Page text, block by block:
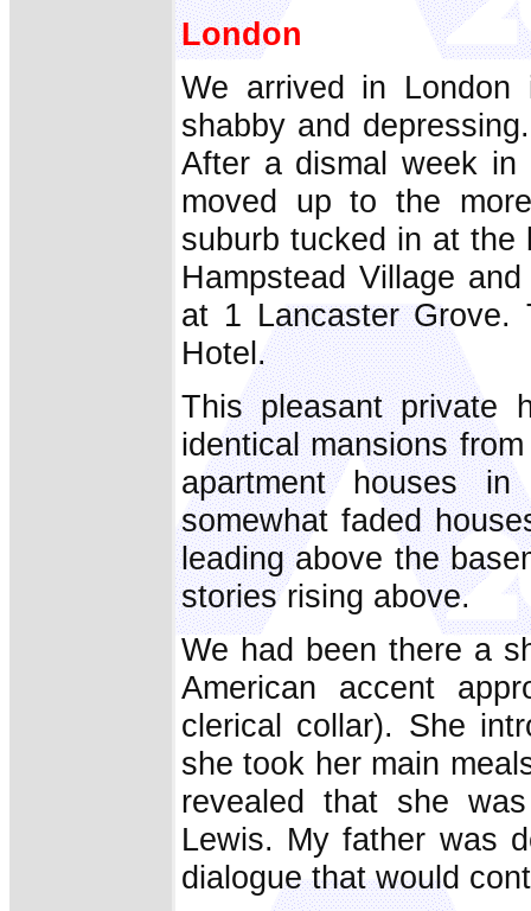
London
We arrived in London
shabby and
After a dismal week
moved up to the
suburb tucked in at
Hampstead Village
at 1 Lancaster
Hotel.
This pleasant private
identical mansions
apartment houses
somewhat faded
leading above the
stories rising above.
We had been there a
American accent
clerical collar). She
she took her main
revealed that she
Lewis. My father was
dialogue that would